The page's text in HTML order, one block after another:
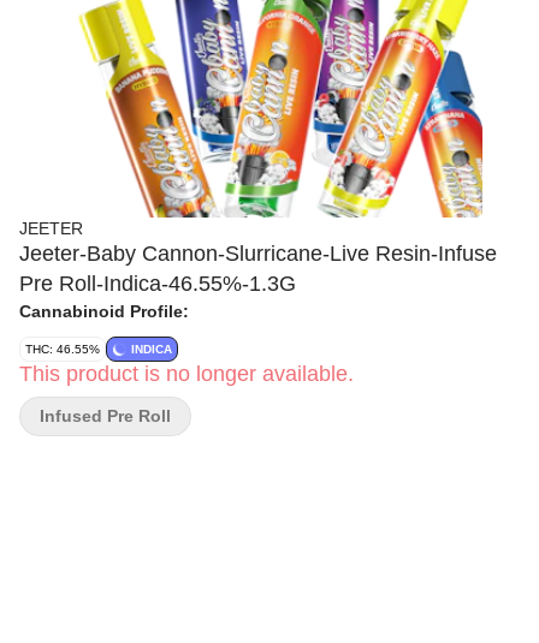
JEETER
Jeeter-Baby Cannon-Slurricane-Live Resin-Infuse
Pre Roll-Indica-46.55%-1.3G
Cannabinoid Profile:
THC: 46.55% INDICA
This product is no longer available.
Infused Pre Roll